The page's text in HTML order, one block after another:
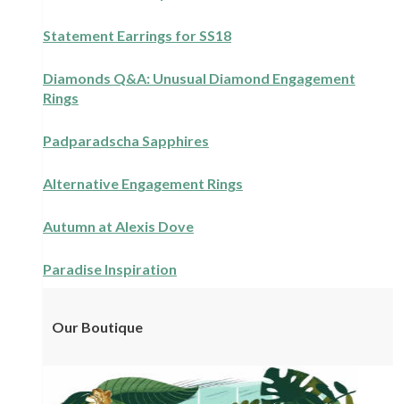
Statement Earrings for SS18
Diamonds Q&A: Unusual Diamond Engagement
Rings
Padparadscha Sapphires
Alternative Engagement Rings
Autumn at Alexis Dove
Paradise Inspiration
Our Boutique